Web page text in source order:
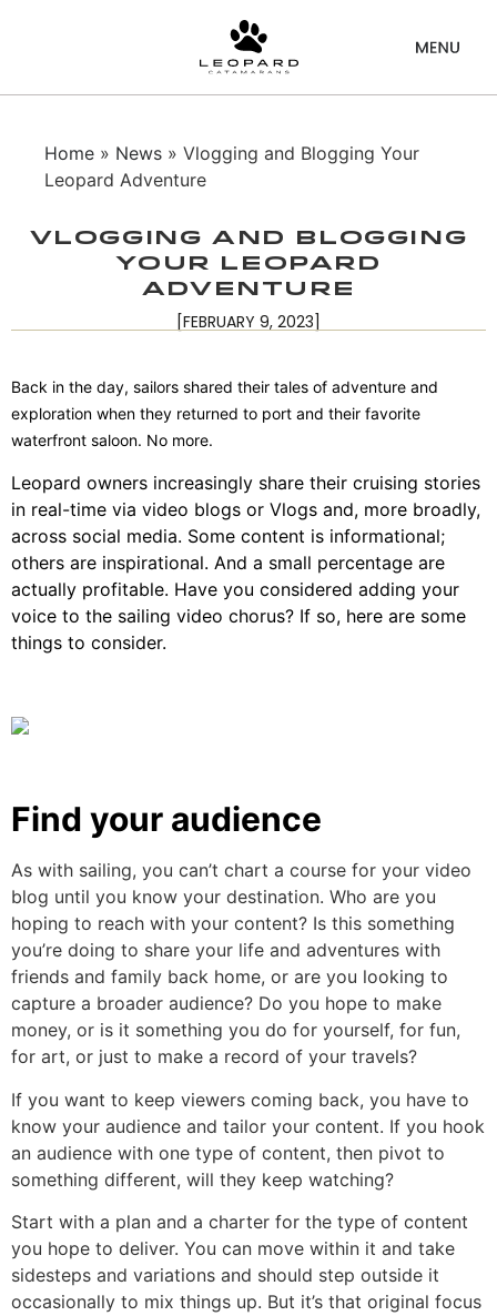
Home » News » Vlogging and Blogging Your
Leopard Adventure
Vlogging and Blogging
Your Leopard
Adventure
[FEBRUARY 9, 2023]
Back in the day, sailors shared their tales of adventure and
exploration when they returned to port and their favorite
waterfront saloon. No more.
Leopard owners increasingly share their cruising stories
in real-time via video blogs or Vlogs and, more broadly,
across social media. Some content is informational;
others are inspirational. And a small percentage are
actually profitable. Have you considered adding your
voice to the sailing video chorus? If so, here are some
things to consider.
Find your audience
As with sailing, you can’t chart a course for your video
blog until you know your destination. Who are you
hoping to reach with your content? Is this something
you’re doing to share your life and adventures with
friends and family back home, or are you looking to
capture a broader audience? Do you hope to make
money, or is it something you do for yourself, for fun,
for art, or just to make a record of your travels?
If you want to keep viewers coming back, you have to
know your audience and tailor your content. If you hook
an audience with one type of content, then pivot to
something different, will they keep watching?
Start with a plan and a charter for the type of content
you hope to deliver. You can move within it and take
sidesteps and variations and should step outside it
occasionally to mix things up. But it’s that original focus